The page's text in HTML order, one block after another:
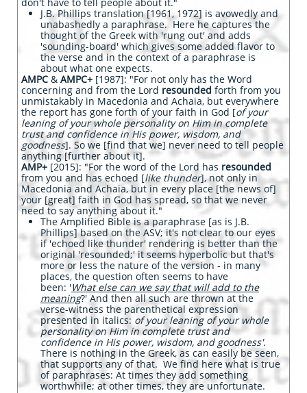
J.B. Phillips translation [1961, 1972] is avowedly and
unabashedly a paraphrase. Here he captures the
thought of the Greek with 'rung out' and adds
'sounding-board' which gives some added flavor to
the verse and in the context of a paraphrase is
about what one expects.
AMPC & AMPC+ [1987]: "For not only has the Word
concerning and from the Lord resounded forth from you
unmistakably in Macedonia and Achaia, but everywhere
the report has gone forth of your faith in God [of your
leaning of your whole personality on Him in complete
trust and confidence in His power, wisdom, and
goodness]. So we [find that we] never need to tell people
anything [further about it].
AMP+ [2015]: "For the word of the Lord has resounded
from you and has echoed [like thunder], not only in
Macedonia and Achaia, but in every place [the news of]
your [great] faith in God has spread, so that we never
need to say anything about it."
The Amplified Bible is a paraphrase [as is J.B.
Phillips] based on the ASV; it's not clear to our eyes
if 'echoed like thunder' rendering is better than the
original 'resounded;' it seems hyperbolic but that's
more or less the nature of the version - in many
places, the question often seems to have
been: 'What else can we say that will add to the
meaning?' And then all such are thrown at the
verse-witness the parenthetical expression
presented in italics: of your leaning of your whole
personality on Him in complete trust and
confidence in His power, wisdom, and goodness'.
There is nothing in the Greek, as can easily be seen,
that supports any of that. We find here what is true
of paraphrases: At times they add something
worthwhile; at other times, they are unfortunate.